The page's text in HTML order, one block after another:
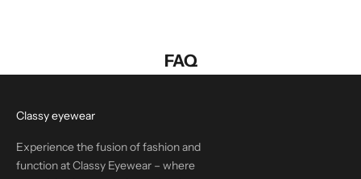
FAQ
Classy eyewear
Experience the fusion of fashion and
function at Classy Eyewear – where